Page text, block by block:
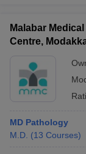
Malabar
Centre,
MD Pathology
M.D. (13 Courses)